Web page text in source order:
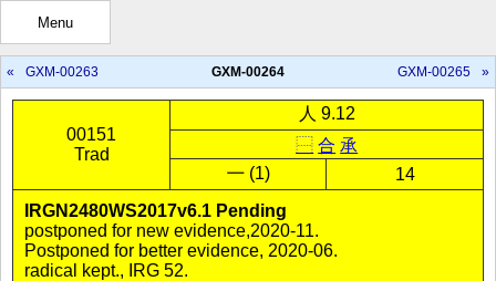
Menu
« GXM-00263 GXM-00264 GXM-00265 »
00151
Trad
人 9.12
⿱ 合 承
㇐ (1)
14
IRGN2480WS2017v6.1 Pending
postponed for new evidence,2020-11.
Postponed for better evidence, 2020-06.
radical kept., IRG 52.